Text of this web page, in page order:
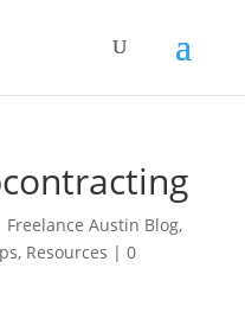
Freelance Austin Blog,
, Resources | 0